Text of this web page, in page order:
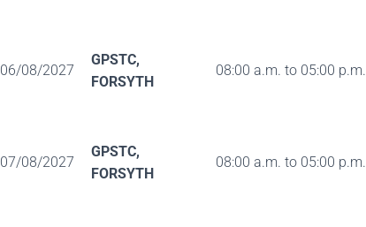
06/08/2027
GPSTC,
FORSYTH
08:00 a.m. to 05:00 p.m.
07/08/2027
GPSTC,
FORSYTH
08:00 a.m. to 05:00 p.m.